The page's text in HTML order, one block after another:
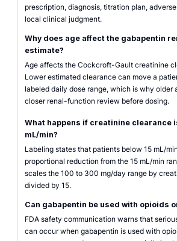
prescription, diagnosis, titration plan,
local clinical judgment.
Why does age affect the gabapentin
estimate?
Age affects the Cockcroft-Gault creatinine
Lower estimated clearance can move a
labeled daily dose range, which is why older
closer renal-function review before dosing.
What happens if creatinine clearance
mL/min?
Labeling states that patients below 15 mL/
proportional reduction from the 15 mL/min
scales the 100 to 300 mg/day range by
divided by 15.
Can gabapentin be used with opioids
FDA safety communication warns that
can occur when gabapentin is used with